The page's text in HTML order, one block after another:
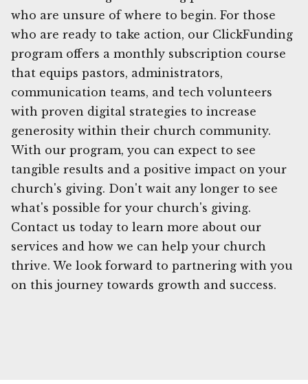
who are unsure of where to begin. For those
who are ready to take action, our ClickFunding
program offers a monthly subscription course
that equips pastors, administrators,
communication teams, and tech volunteers
with proven digital strategies to increase
generosity within their church community.
With our program, you can expect to see
tangible results and a positive impact on your
church's giving. Don't wait any longer to see
what's possible for your church's giving.
Contact us today to learn more about our
services and how we can help your church
thrive. We look forward to partnering with you
on this journey towards growth and success.